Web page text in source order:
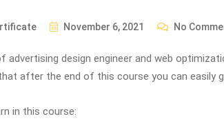
November 6, 2021 No
advertising design engineer and web
after the end of this course you can easily
in this course: